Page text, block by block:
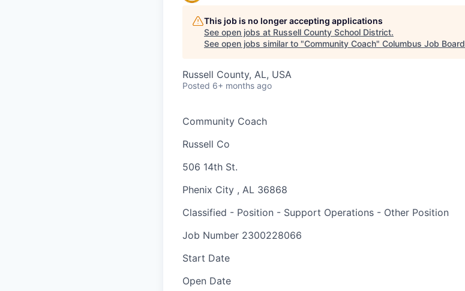
This job is no longer accepting applications
See open jobs at Russell County School District.
See open jobs similar to "Community Coach" Columbus Job Board
Russell County, AL, USA
Posted 6+ months ago
Community Coach
Russell Co
506 14th St.
Phenix City , AL 36868
Classified - Position - Support Operations - Other Position
Job Number 2300228066
Start Date
Open Date